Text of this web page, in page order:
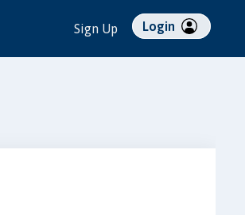
Sign Up Login